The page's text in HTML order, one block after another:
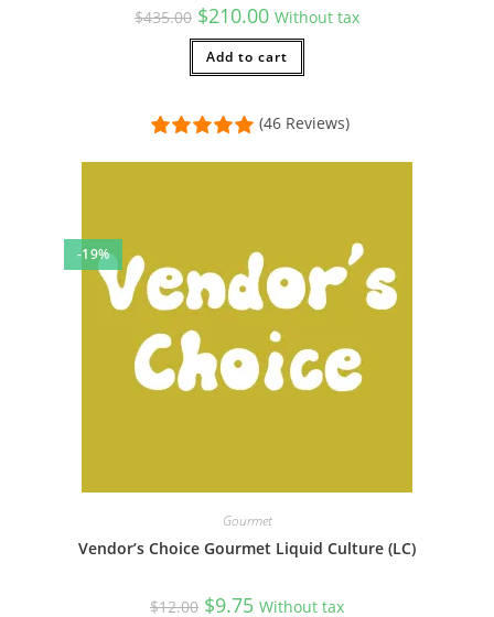
$435.00 Original
price
was:
$435.00.
$210.00Current
price
is:
$210.00.
Without tax
Add to cart
(46 Reviews)
-19%
Gourmet
Vendor’s Choice Gourmet Liquid Culture (LC)
$12.00 Original
$9.75 Current
Without tax